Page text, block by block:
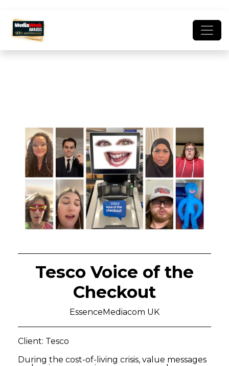
Tesco Voice of the
Checkout
EssenceMediacom UK
Client: Tesco
During the cost-of-living crisis, value messages